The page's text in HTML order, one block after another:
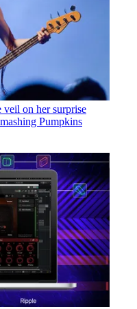
on her surprise
Pumpkins